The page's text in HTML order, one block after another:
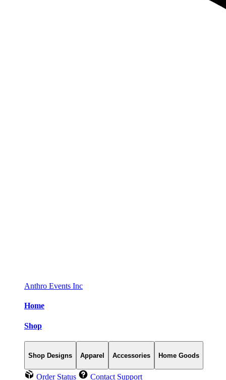
Anthro Events Inc
Home
Shop
Shop Designs Apparel Accessories Home Goods
Order Status Contact Support